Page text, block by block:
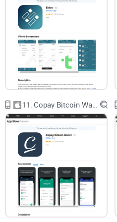
XMR toolkit. Would you
the wrong app? Let’s
section.
Understanding
by Freewallet:
Picture this: You’re hunting for
works with Monero (XMR), the
something built for real-world,
where Monero Wallet by
core, it’s a dedicated app
seamless as swapping memes
been around since 2016, and
hugely popular for good
out of crypto and puts
center, right where Monero
“Simplicity is the ultimate
11.